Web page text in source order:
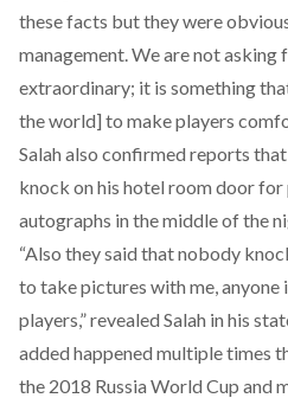
these facts but they were
management. We are not asking
extraordinary; it is something
the world] to make players
Salah also confirmed reports
knock on his hotel room door for
autographs in the middle of the
“Also they said that nobody
to take pictures with me, anyone
players,” revealed Salah in his
added happened multiple times
the 2018 Russia World Cup and